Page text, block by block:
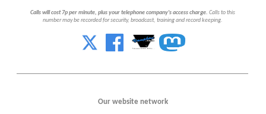
Calls will cost 7p per minute, plus your telephone company's access charge. Calls to this
number may be recorded for security, broadcast, training and record keeping.
Our website network